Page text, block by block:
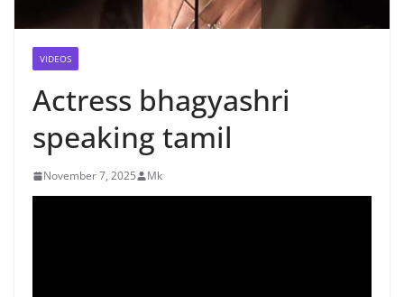
VIDEOS
Actress bhagyashri
speaking tamil
November 7, 2025 Mk